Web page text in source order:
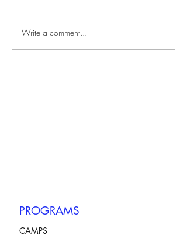
Write a comment...
PROGRAMS
CAMPS